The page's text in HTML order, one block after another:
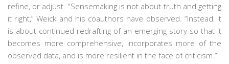
refine, or adjust. “Sensemaking is not about truth and getting
it right,” Weick and his coauthors have observed. “Instead, it
is about continued redrafting of an emerging story so that it
becomes more comprehensive, incorporates more of the
observed data, and is more resilient in the face of criticism.”